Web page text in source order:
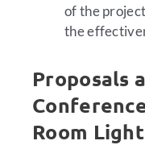
of the
the
Proposals
Room